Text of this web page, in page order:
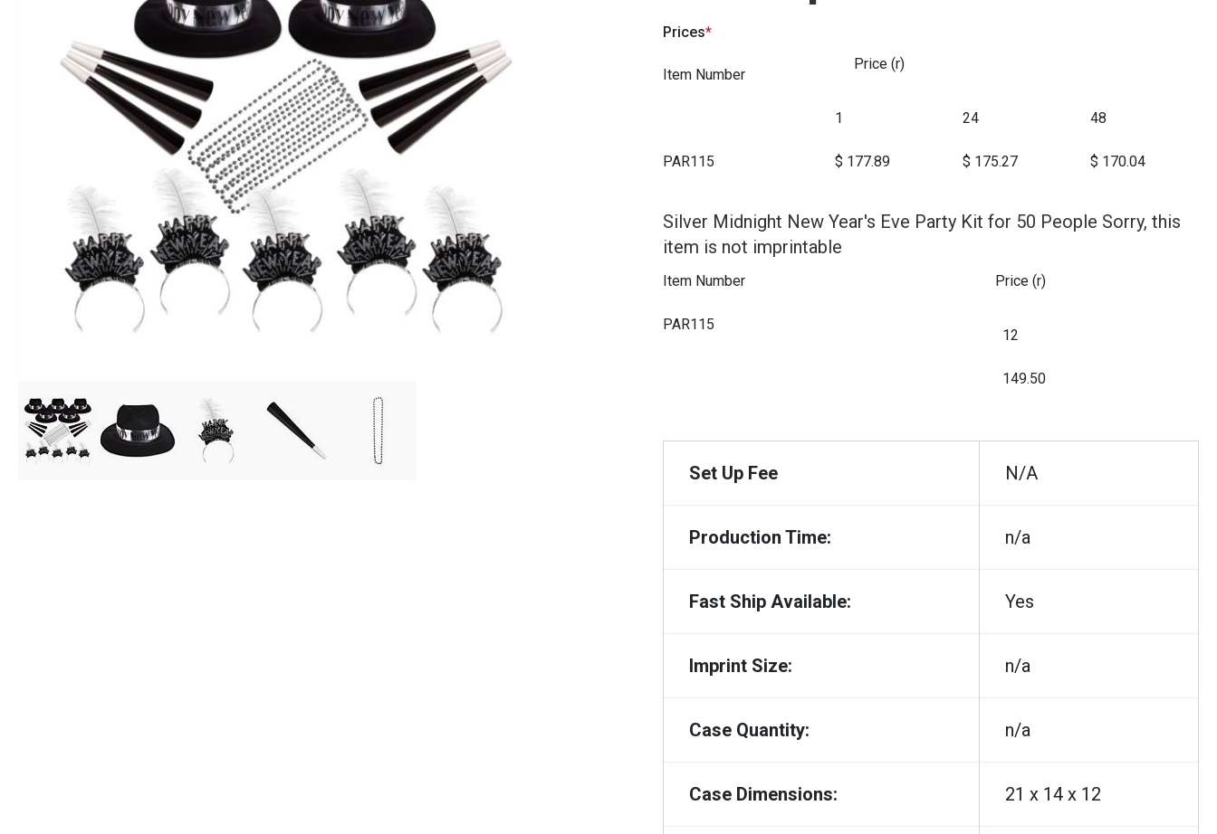
Prices
Item Number
Price (r)
1 24 48
PAR115 $ 177.89 $ 175.27 $ 170.04
Silver Midnight New Year's Eve Party Kit for 50 People Sorry, this
item is not imprintable
Item Number Price (r)
PAR115
12
149.50
Set Up Fee N/A
Production Time: n/a
Fast Ship Available: Yes
Imprint Size: n/a
Case Quantity: n/a
Case Dimensions: 21 x 14 x 12